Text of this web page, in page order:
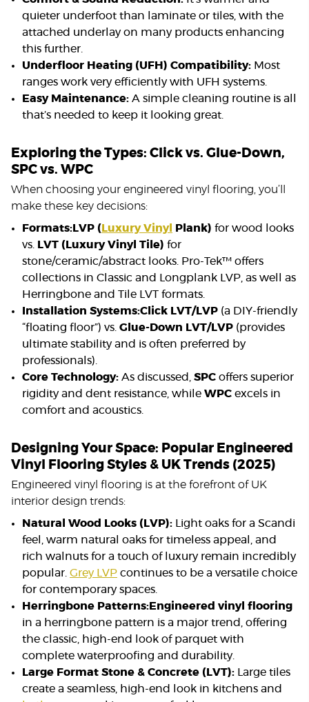
quieter underfoot than laminate or tiles, with the
attached underlay on many products enhancing
this further.
Underfloor Heating (UFH) Compatibility: Most
ranges work very efficiently with UFH systems.
Easy Maintenance: A simple cleaning routine is all
that’s needed to keep it looking great.
Exploring the Types: Click vs. Glue-Down,
SPC vs. WPC
When choosing your engineered vinyl flooring, you’ll
make these key decisions:
Formats: LVP ( Luxury Vinyl Plank) for wood looks
vs.
LVT (Luxury Vinyl Tile) for
stone/ceramic/abstract looks. Pro-Tek™ offers
collections in Classic and Longplank LVP, as well as
Herringbone and Tile LVT formats.
Installation Systems:Click LVT/LVP (a DIY-friendly
“floating floor”) vs. Glue-Down LVT/LVP (provides
ultimate stability and is often preferred by
professionals).
Core Technology: As discussed, SPC offers superior
rigidity and dent resistance, while WPC excels in
comfort and acoustics.
Designing Your Space: Popular Engineered
Vinyl Flooring Styles & UK Trends (2025)
Engineered vinyl flooring is at the forefront of UK
interior design trends:
Natural Wood Looks (LVP): Light oaks for a Scandi
feel, warm natural oaks for timeless appeal, and
rich walnuts for a touch of luxury remain incredibly
popular. Grey LVP continues to be a versatile choice
for contemporary spaces.
Herringbone Patterns: Engineered vinyl flooring
in a herringbone pattern is a major trend, offering
the classic, high-end look of parquet with
complete waterproofing and durability.
Large Format Stone & Concrete (LVT): Large tiles
create a seamless, high-end look in kitchens and